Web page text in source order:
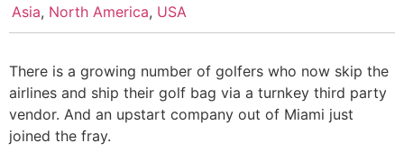
Asia, North America, USA
There is a growing number of golfers who now skip the
airlines and ship their golf bag via a turnkey third party
vendor. And an upstart company out of Miami just
joined the fray.